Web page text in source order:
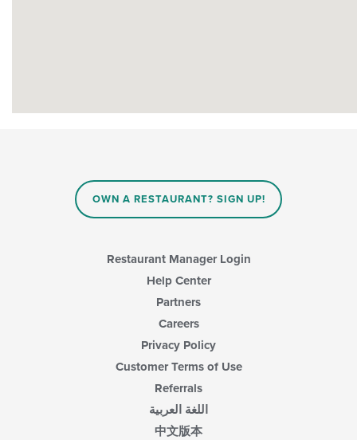
OWN A RESTAURANT? SIGN UP!
Restaurant Manager Login
Help Center
Partners
Careers
Privacy Policy
Customer Terms of Use
Referrals
اللغة العربية
中文版本